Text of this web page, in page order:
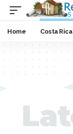
Home Costa Rica